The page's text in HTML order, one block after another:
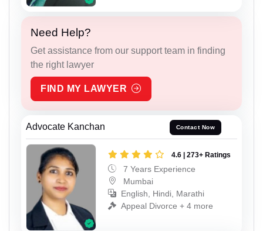
Need Help?
Get assistance from our support team in finding
the right lawyer
FIND MY LAWYER
Advocate Kanchan Contact Now
4.6 | 273+ Ratings
7 Years Experience
Mumbai
English, Hindi, Marathi
Appeal Divorce + 4 more